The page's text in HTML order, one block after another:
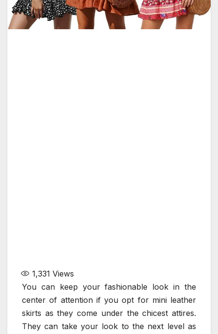
1,331 Views
You can keep your fashionable look in the
center of attention if you opt for mini leather
skirts as they come under the chicest attires.
They can take your look to the next level as